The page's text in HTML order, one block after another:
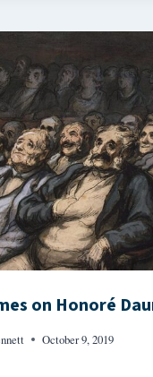
on Honoré
October 9, 2019